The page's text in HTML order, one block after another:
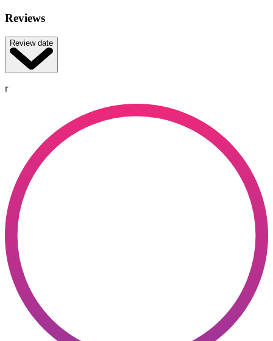
Reviews
Review date
r